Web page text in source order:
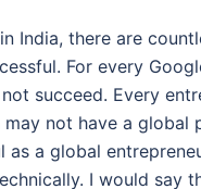
India, there are
For every
succeed. Every
not have a global
as a global
I would say